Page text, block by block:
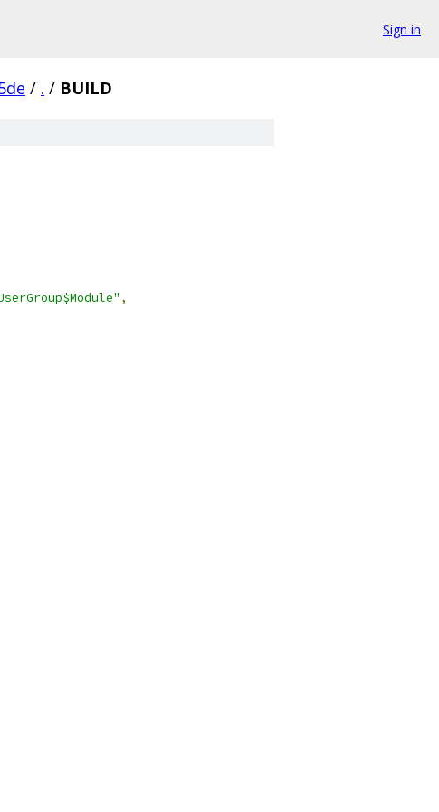
Sign in
/ . / BUILD
,